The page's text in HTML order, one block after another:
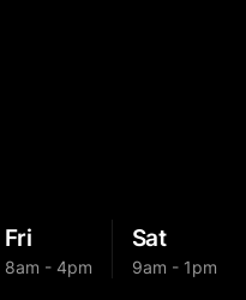
Fri
8am - 4pm
Sat
9am - 1pm